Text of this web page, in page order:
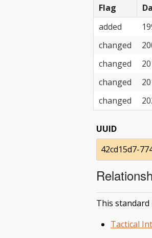
Flag
added
changed
changed
changed
changed
UUID
42cd15d7-
This
Tactical